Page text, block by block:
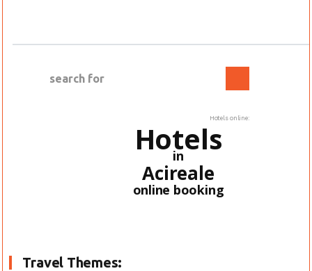
Hotels online:
Hotels
in
Acireale
online booking
Travel Themes: